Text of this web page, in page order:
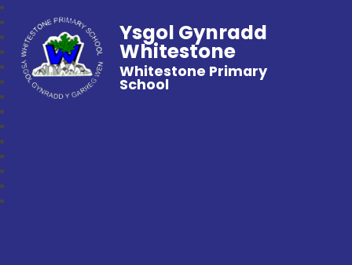
Ysgol Gynradd
Whitestone
Whitestone Primary
School